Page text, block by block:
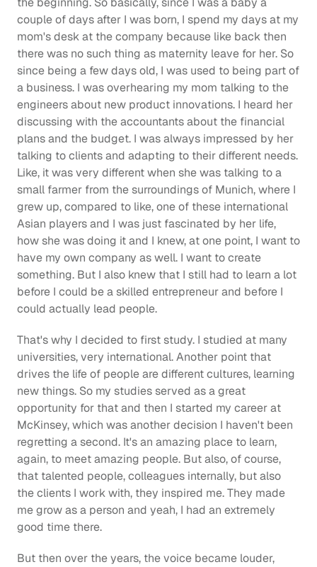
couple of days after I was born, I spend my days at my
mom's desk at the company because like back then
there was no such thing as maternity leave for her. So
since being a few days old, I was used to being part of
a business. I was overhearing my mom talking to the
engineers about new product innovations. I heard her
discussing with the accountants about the financial
plans and the budget. I was always impressed by her
talking to clients and adapting to their different needs.
Like, it was very different when she was talking to a
small farmer from the surroundings of Munich, where I
grew up, compared to like, one of these international
Asian players and I was just fascinated by her life,
how she was doing it and I knew, at one point, I want to
have my own company as well. I want to create
something. But I also knew that I still had to learn a lot
before I could be a skilled entrepreneur and before I
could actually lead people.
That's why I decided to first study. I studied at many
universities, very international. Another point that
drives the life of people are different cultures, learning
new things. So my studies served as a great
opportunity for that and then I started my career at
McKinsey, which was another decision I haven't been
regretting a second. It's an amazing place to learn,
again, to meet amazing people. But also, of course,
that talented people, colleagues internally, but also
the clients I work with, they inspired me. They made
me grow as a person and yeah, I had an extremely
good time there.
But then over the years, the voice became louder,